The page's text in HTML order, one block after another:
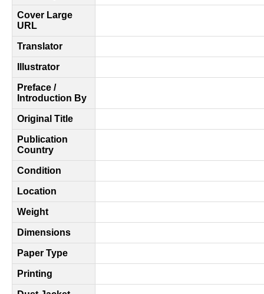
Cover Large
URL
Translator
Illustrator
Preface /
Introduction By
Original Title
Publication
Country
Condition
Location
Weight
Dimensions
Paper Type
Printing